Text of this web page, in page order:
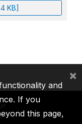
KB]
and
If you
this page,
×